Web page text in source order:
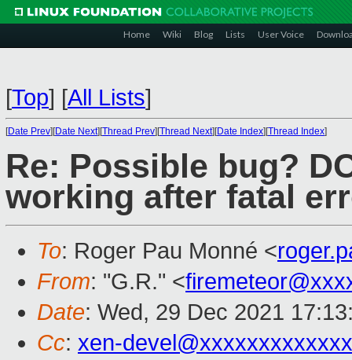
Home Wiki Blog Lists User Voice
[Top] [All Lists]
[Date Prev][Date Next][Thread Prev][Thread Next][Date Index][Thread Index]
Re: Possible bug?
working after fatal
To: Roger Pau Monné <
From: "G.R." <
Date: Wed, 29 Dec 2021
Cc: xen-